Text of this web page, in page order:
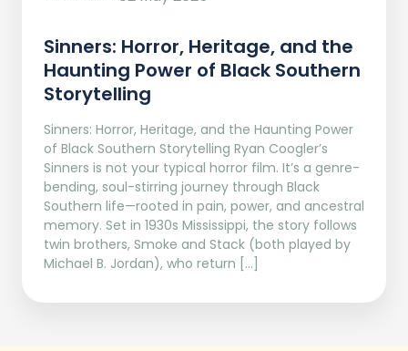
Sinners: Horror, Heritage, and the
Haunting Power of Black Southern
Storytelling
Sinners: Horror, Heritage, and the Haunting Power
of Black Southern Storytelling Ryan Coogler’s
Sinners is not your typical horror film. It’s a genre-
bending, soul-stirring journey through Black
Southern life—rooted in pain, power, and ancestral
memory. Set in 1930s Mississippi, the story follows
twin brothers, Smoke and Stack (both played by
Michael B. Jordan), who return […]